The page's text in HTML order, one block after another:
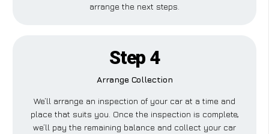
arrange the next steps.
Step 4
Arrange Collection
We’ll arrange an inspection of your car at a time and
place that suits you. Once the inspection is complete,
we’ll pay the remaining balance and collect your car